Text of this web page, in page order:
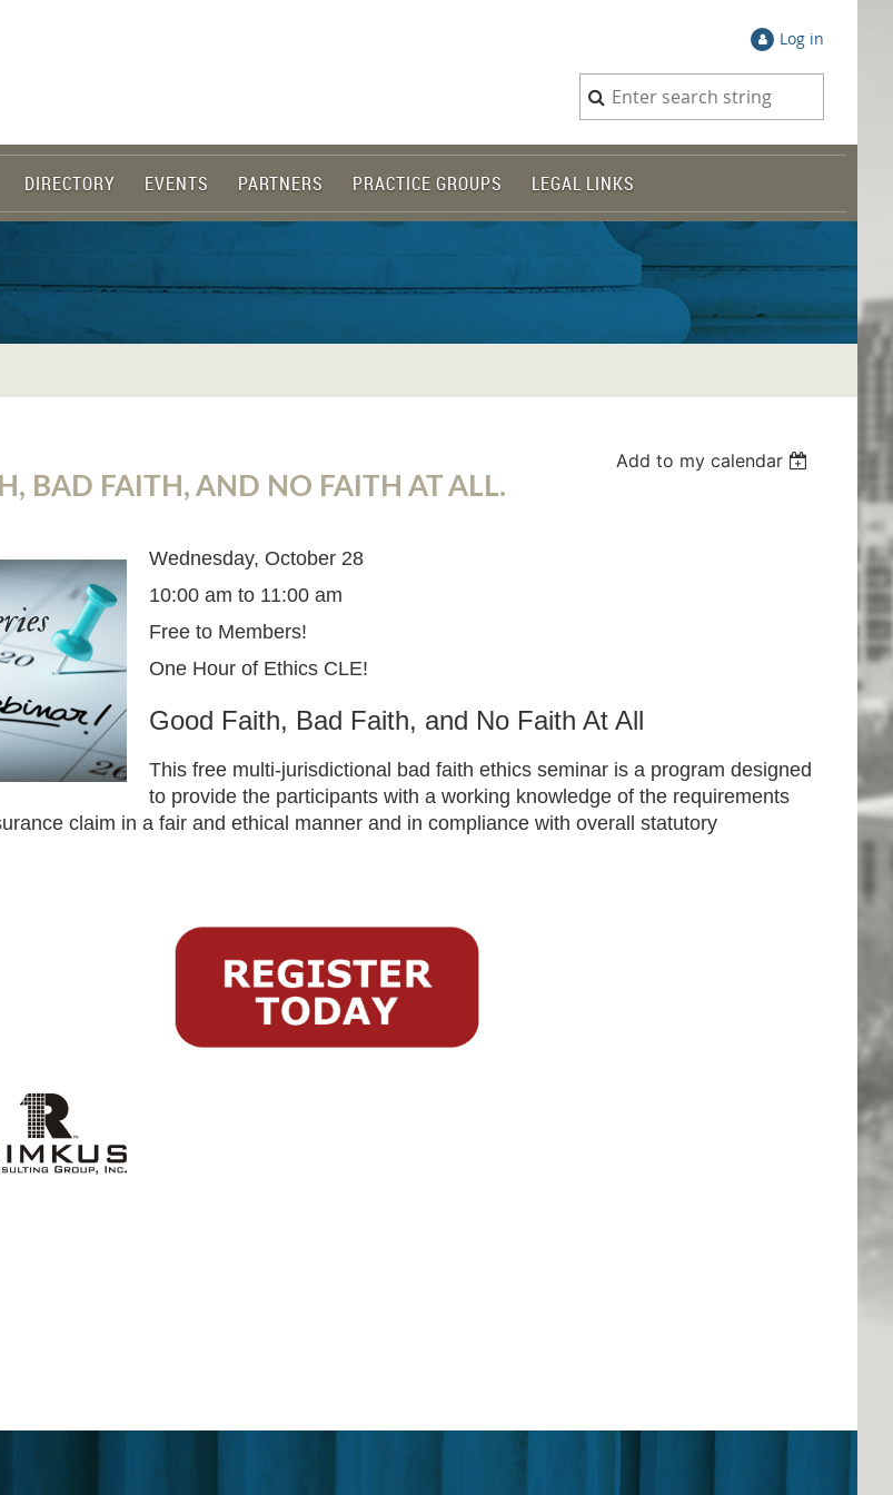
Log in
DIRECTORY EVENTS PARTNERS PRACTICE GROUPS LEGAL LINKS
Add to my calendar
BAD FAITH, AND NO FAITH AT ALL.
Wednesday, October 28
10:00 am to 11:00 am
Free to Members!
One Hour of Ethics CLE!
Good Faith, Bad Faith, and No Faith At All
This free multi-jurisdictional bad faith ethics seminar is a program designed
to provide the participants with a working knowledge of the requirements
claim in a fair and ethical manner and in compliance with overall statutory